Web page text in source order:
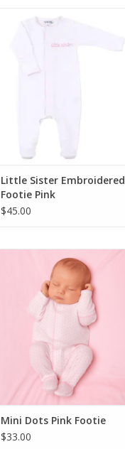
Magnolia Baby Little Sister
Embroidered Footie Pink
ADD TO CART
Little Sister Embroidered
Footie Pink
$45.00
Magnolia Baby Mini Dots Pink
Footie
ADD TO CART
Mini Dots Pink Footie
$33.00